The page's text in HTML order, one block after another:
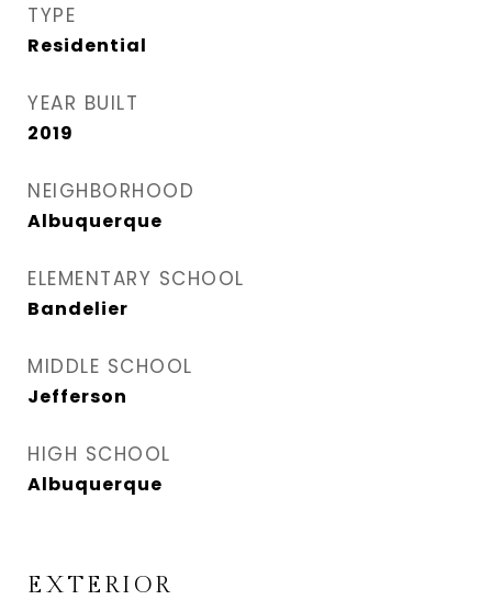
TYPE
Residential
YEAR BUILT
2019
NEIGHBORHOOD
Albuquerque
ELEMENTARY SCHOOL
Bandelier
MIDDLE SCHOOL
Jefferson
HIGH SCHOOL
Albuquerque
EXTERIOR